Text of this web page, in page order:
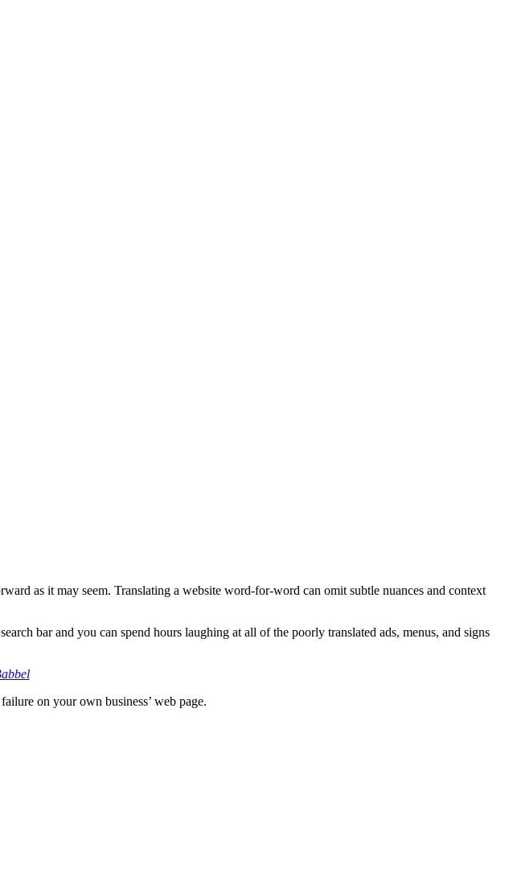
as it may seem. Translating a website word-for-word can omit subtle nuances and context
bar and you can spend hours laughing at all of the poorly translated ads, menus, and signs
on your own business’ web page.